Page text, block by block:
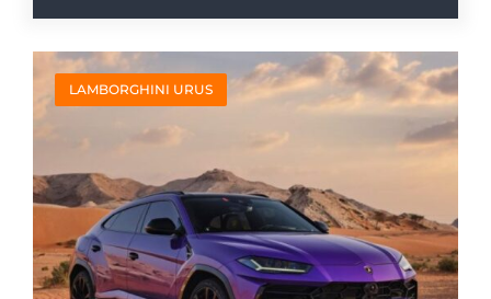
LAMBORGHINI URUS